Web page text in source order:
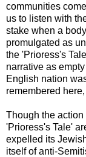
communities
us to listen with
stake when a
promulgated as
the 'Prioress's
narrative as
English nation
remembered
Though the
'Prioress's Tale'
expelled its
itself of anti-